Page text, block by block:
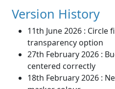
Version History
11th June 2026 : Circle
transparency option
27th February 2026 :
centered correctly
18th February 2026 :